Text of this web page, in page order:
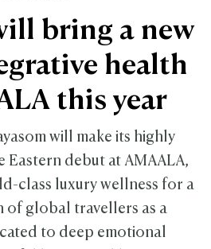
bring a new
health
this year
will make its highly
Eastern debut at AMAALA,
class luxury wellness for a
of global travellers as a
to deep emotional